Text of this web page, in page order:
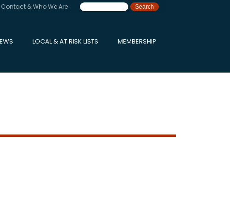
Contact & Who We Are
LOCAL & AT RISK LISTS MEMBERSHIP